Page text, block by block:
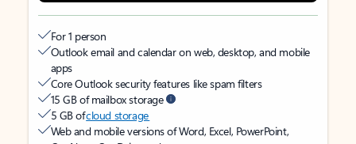
For 1 person
Outlook email and calendar on web, desktop, and mobile
apps
Core Outlook security features like spam filters
15 GB of mailbox storage
5 GB ofcloud storage
Web and mobile versions of Word, Excel, PowerPoint,